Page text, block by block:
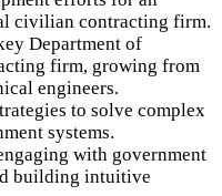
civilian contracting firm.
Department of
firm, growing from
engineers.
to solve complex
systems.
with government
building intuitive